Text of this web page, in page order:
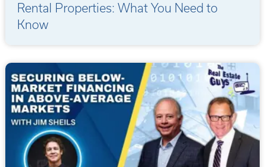
Rental Properties: What You Need to
Know